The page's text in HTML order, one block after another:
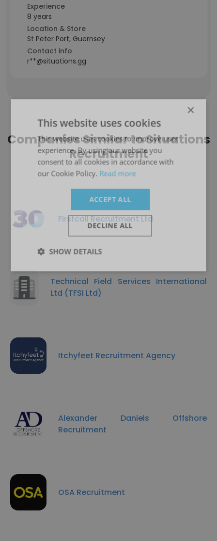
Experience
8 years
Location & Store
St Peter Port, Guernsey
Contact info
r**@situations.gg
Companies Similar to Situations
Recruitment
Firstcall Recruitment Ltd
Technical Field Services International
Ltd (TFSI Ltd)
Itchyfeet Recruitment Agency
Alexander Daniels Offshore
Recruitment
OSA Recruitment
×
This website uses cookies
This website uses cookies to improve user
experience. By using our website you
consent to all cookies in accordance with
our Cookie Policy. Read more
ACCEPT ALL
DECLINE ALL
SHOW DETAILS